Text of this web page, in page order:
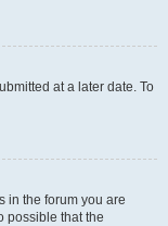
at a later date. To
in the forum you are
possible that the